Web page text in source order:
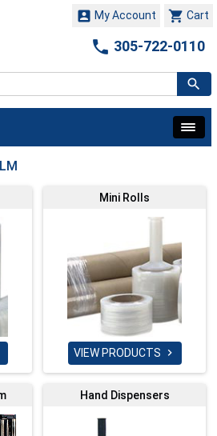
 Cart
 My Account
 305-722-0110
Mini Rolls
VIEW PRODUCTS 
Hand Dispensers